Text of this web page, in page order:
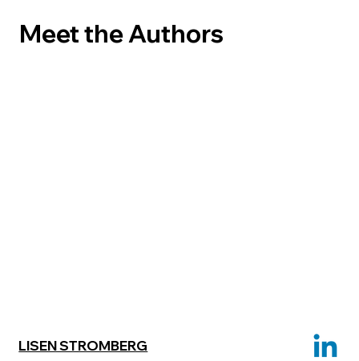
Meet the Authors
LISEN STROMBERG